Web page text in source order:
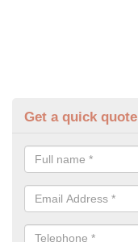
Get a quick quote